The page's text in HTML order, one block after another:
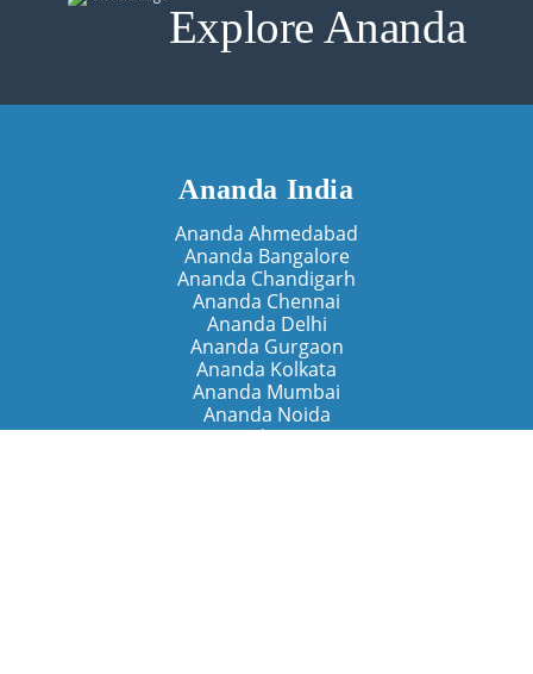
Explore Ananda
Ananda India
Ananda Ahmedabad
Ananda Bangalore
Ananda Chandigarh
Ananda Chennai
Ananda Delhi
Ananda Gurgaon
Ananda Kolkata
Ananda Mumbai
Ananda Noida
Ananda Pune